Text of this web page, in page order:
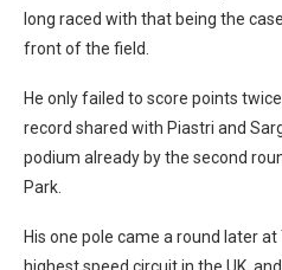
long raced with that being the
front of the field.
He only failed to score points
record shared with Piastri and
podium already by the second
Park.
His one pole came a round later
highest speed circuit in the UK,